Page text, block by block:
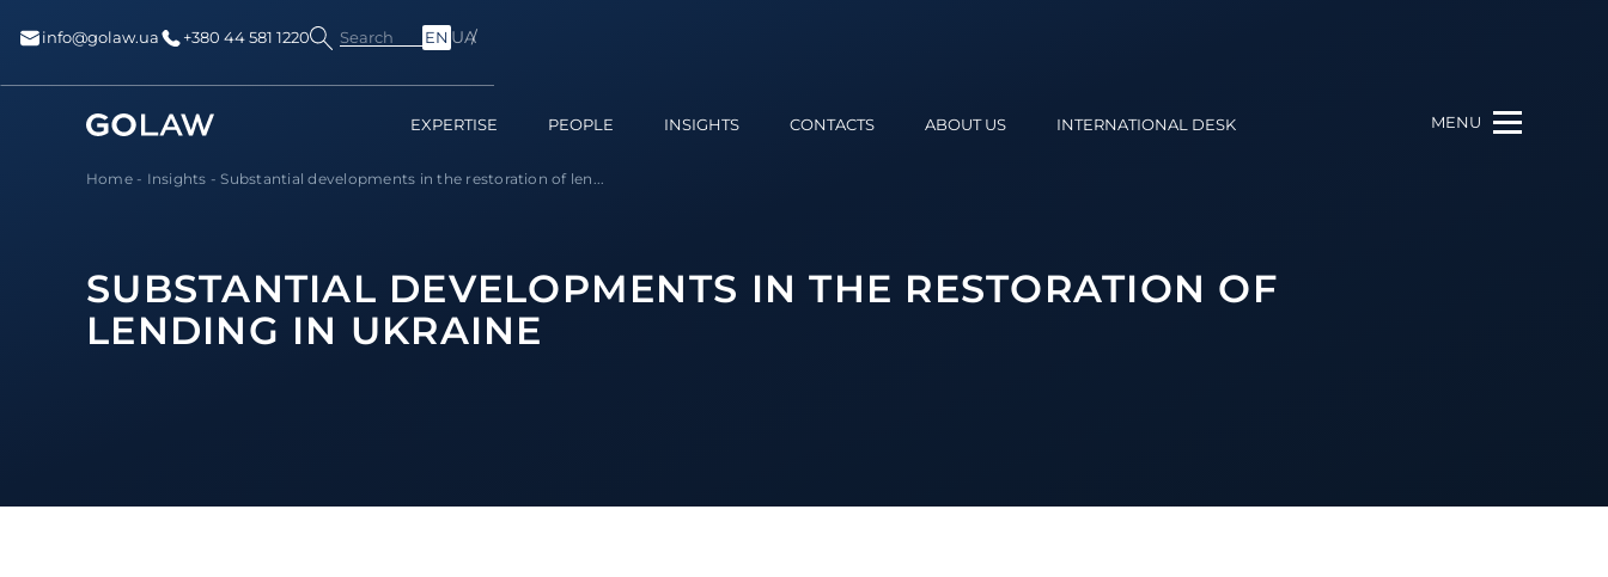
info@golaw.ua +380 44 581 1220 Search EN UA
EXPERTISE PEOPLE INSIGHTS CONTACTS ABOUT US INTERNATIONAL DESK MENU
Home- Insights -Substantial developments in the restoration of len...
SUBSTANTIAL DEVELOPMENTS IN THE RESTORATION OF
LENDING IN UKRAINE